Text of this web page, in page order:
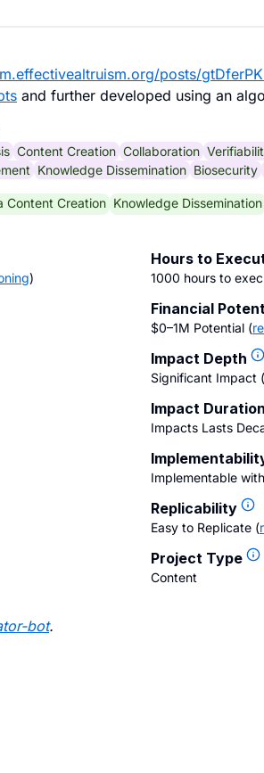
posts/
and further developed using an
Content Creation Collaboration
Knowledge Dissemination Biosecurity
Content Creation Knowledge Dissemination
)
Hours to
1000 hours to
Financial
$0–1M Potential (
Impact Depth
Significant Impact (
Impact Duration
Impacts Lasts
Implementable
Replicability
Easy to Replicate (
Project Type
Content
bot.